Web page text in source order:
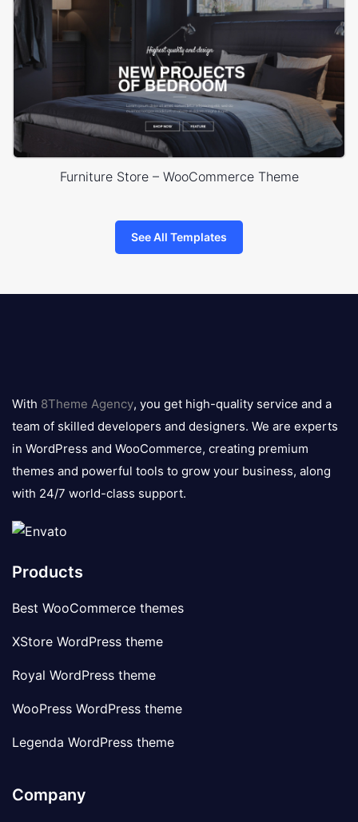
Furniture Store – WooCommerce Theme
See All Templates
logo
With 8Theme Agency, you get high-quality service and a
team of skilled developers and designers. We are experts
in WordPress and WooCommerce, creating premium
themes and powerful tools to grow your business, along
with 24/7 world-class support.
Products
Best WooCommerce themes
XStore WordPress theme
Royal WordPress theme
WooPress WordPress theme
Legenda WordPress theme
Company